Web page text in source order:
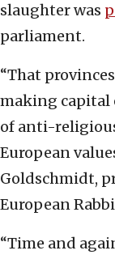
slaughter was
parliament.
“That
making capital
of anti-
European
Goldschmidt,
European
“Time and